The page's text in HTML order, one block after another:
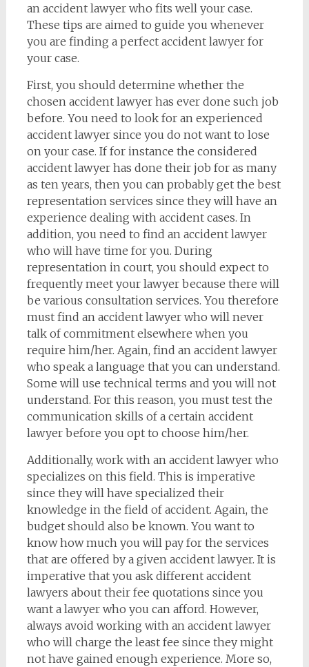
an accident lawyer who fits well your case.
These tips are aimed to guide you whenever
you are finding a perfect accident lawyer for
your case.
First, you should determine whether the
chosen accident lawyer has ever done such job
before. You need to look for an experienced
accident lawyer since you do not want to lose
on your case. If for instance the considered
accident lawyer has done their job for as many
as ten years, then you can probably get the best
representation services since they will have an
experience dealing with accident cases. In
addition, you need to find an accident lawyer
who will have time for you. During
representation in court, you should expect to
frequently meet your lawyer because there will
be various consultation services. You therefore
must find an accident lawyer who will never
talk of commitment elsewhere when you
require him/her. Again, find an accident lawyer
who speak a language that you can understand.
Some will use technical terms and you will not
understand. For this reason, you must test the
communication skills of a certain accident
lawyer before you opt to choose him/her.
Additionally, work with an accident lawyer who
specializes on this field. This is imperative
since they will have specialized their
knowledge in the field of accident. Again, the
budget should also be known. You want to
know how much you will pay for the services
that are offered by a given accident lawyer. It is
imperative that you ask different accident
lawyers about their fee quotations since you
want a lawyer who you can afford. However,
always avoid working with an accident lawyer
who will charge the least fee since they might
not have gained enough experience. More so,